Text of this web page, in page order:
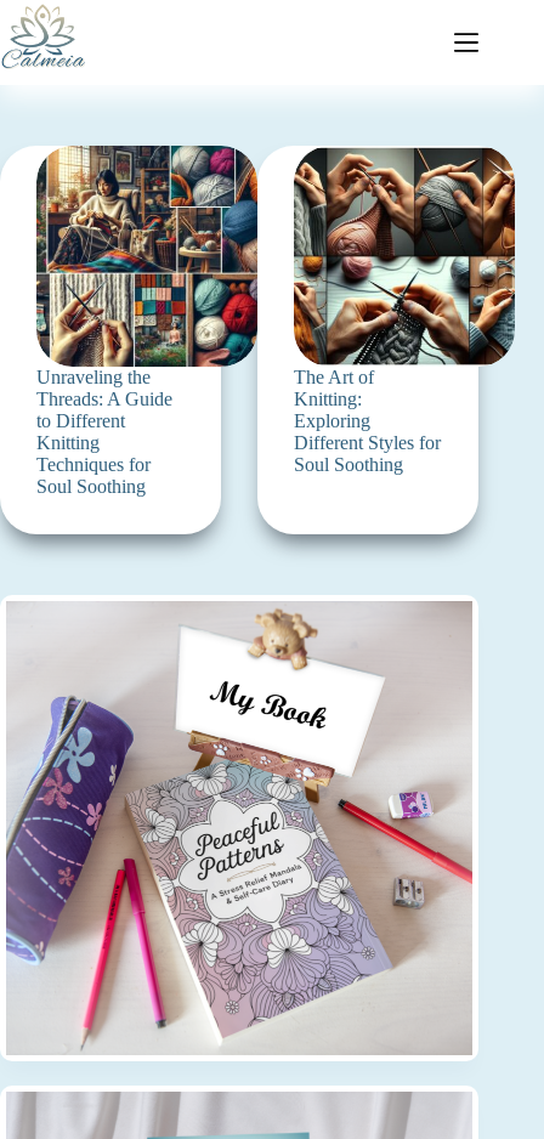
Unraveling the
Threads: A Guide
to Different
Knitting
Techniques for
Soul Soothing
The Art of
Knitting:
Exploring
Different Styles for
Soul Soothing